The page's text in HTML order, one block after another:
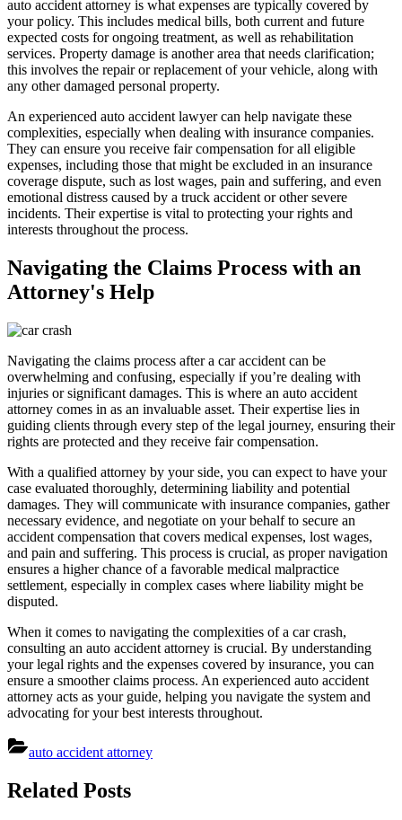
auto accident attorney is what expenses are typically covered by
your policy. This includes medical bills, both current and future
expected costs for ongoing treatment, as well as rehabilitation
services. Property damage is another area that needs clarification;
this involves the repair or replacement of your vehicle, along with
any other damaged personal property.
An experienced auto accident lawyer can help navigate these
complexities, especially when dealing with insurance companies.
They can ensure you receive fair compensation for all eligible
expenses, including those that might be excluded in an insurance
coverage dispute, such as lost wages, pain and suffering, and even
emotional distress caused by a truck accident or other severe
incidents. Their expertise is vital to protecting your rights and
interests throughout the process.
Navigating the Claims Process with an
Attorney's Help
Navigating the claims process after a car accident can be
overwhelming and confusing, especially if you’re dealing with
injuries or significant damages. This is where an auto accident
attorney comes in as an invaluable asset. Their expertise lies in
guiding clients through every step of the legal journey, ensuring their
rights are protected and they receive fair compensation.
With a qualified attorney by your side, you can expect to have your
case evaluated thoroughly, determining liability and potential
damages. They will communicate with insurance companies, gather
necessary evidence, and negotiate on your behalf to secure an
accident compensation that covers medical expenses, lost wages,
and pain and suffering. This process is crucial, as proper navigation
ensures a higher chance of a favorable medical malpractice
settlement, especially in complex cases where liability might be
disputed.
When it comes to navigating the complexities of a car crash,
consulting an auto accident attorney is crucial. By understanding
your legal rights and the expenses covered by insurance, you can
ensure a smoother claims process. An experienced auto accident
attorney acts as your guide, helping you navigate the system and
advocating for your best interests throughout.
auto accident attorney
navigation
Related Posts